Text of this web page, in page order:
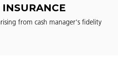
from cash manager's fidelity